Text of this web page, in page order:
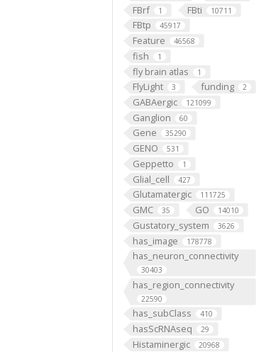
FBrf 1 FBti 10711
FBtp 45917
Feature 46568
fish 1
fly brain atlas 1
FlyLight 3 funding 2
GABAergic 121099
Ganglion 60
Gene 35290
GENO 531
Geppetto 1
Glial_cell 427
Glutamatergic 111725
GMC 35 GO 14010
Gustatory_system 3626
has_image 178778
has_neuron_connectivity
30403
has_region_connectivity
22590
has_subClass 410
hasScRNAseq 29
Histaminergic 20968
neuron, subclass-BA, systematic type-